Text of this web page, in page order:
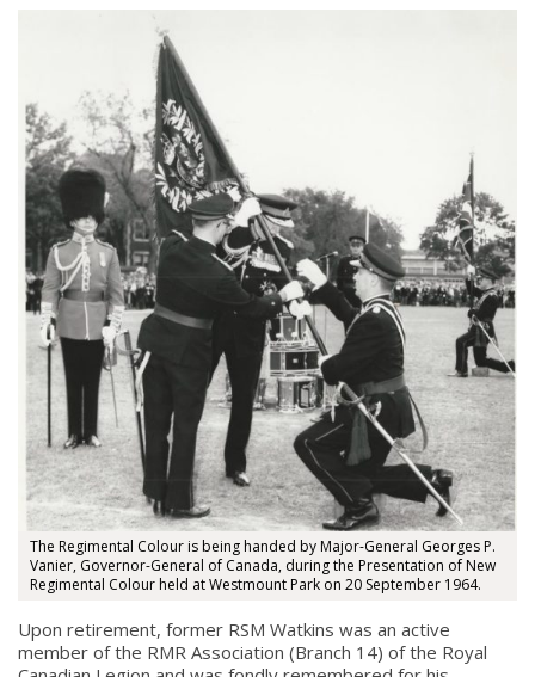
The Regimental Colour is being handed by Major-General Georges P.
Vanier, Governor-General of Canada, during the Presentation of New
Regimental Colour held at Westmount Park on 20 September 1964.
Upon retirement, former RSM Watkins was an active
member of the RMR Association (Branch 14) of the Royal